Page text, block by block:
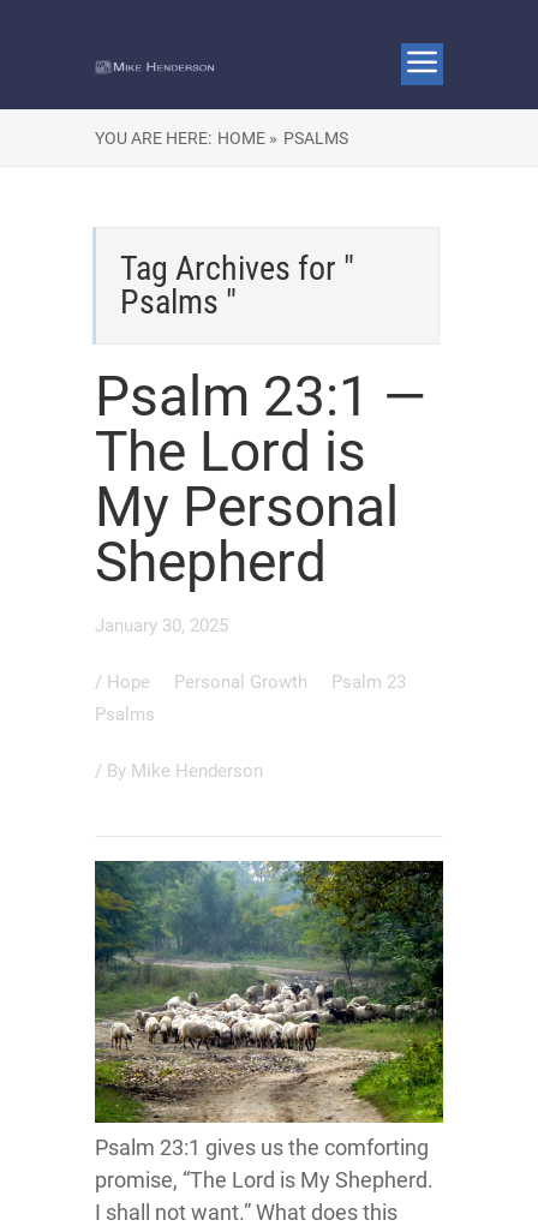
YOU ARE HERE: HOME » PSALMS
Tag Archives for "
Psalms "
Psalm 23:1 —
The Lord is
My Personal
Shepherd
January 30, 2025
/ Hope Personal Growth
Psalm 23
Psalms
/ By Mike Henderson
Psalm 23:1 gives us the comforting
promise, “The Lord is My Shepherd.
I shall not want.” What does this